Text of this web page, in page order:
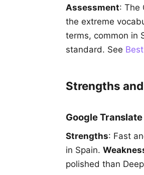
Assessment: The
the extreme
terms, common in
standard. See
Strengths
Google Translate
Strengths: Fast
in Spain.
polished than